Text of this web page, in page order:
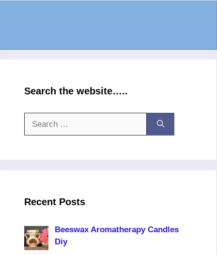
Search the website…..
Recent Posts
Beeswax Aromatherapy Candles
Diy